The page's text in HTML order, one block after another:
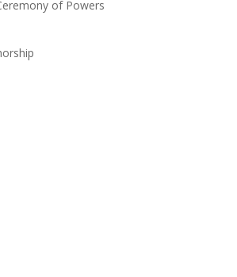
of Powers